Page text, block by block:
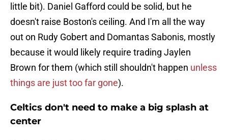
little bit). Daniel Gafford could be solid, but he
doesn't raise Boston's ceiling. And I'm all the way
out on Rudy Gobert and Domantas Sabonis, mostly
because it would likely require trading Jaylen
Brown for them (which still shouldn't happen unless
things are just too far gone).
Celtics don't need to make a big splash at
center